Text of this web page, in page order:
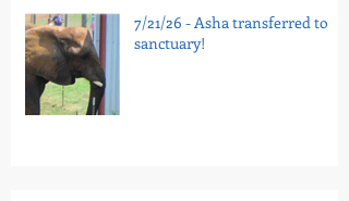
7/21/26 - Asha transferred to
sanctuary!